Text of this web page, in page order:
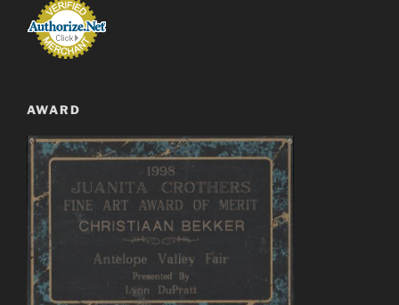
AWARD